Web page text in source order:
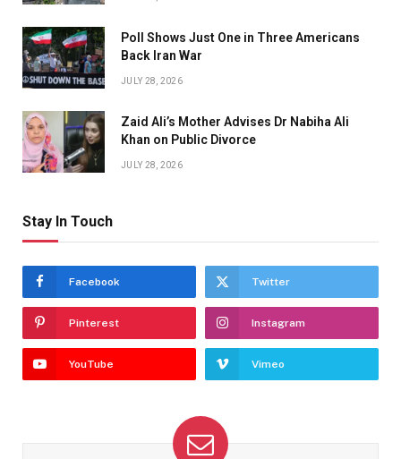
Poll Shows Just One in Three Americans
Back Iran War
JULY 28, 2026
Zaid Ali’s Mother Advises Dr Nabiha Ali
Khan on Public Divorce
JULY 28, 2026
Stay In Touch
Facebook Twitter
Pinterest Instagram
YouTube Vimeo